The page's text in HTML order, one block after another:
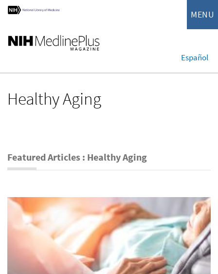
MENU
Español
Healthy Aging
Featured Articles : Healthy Aging